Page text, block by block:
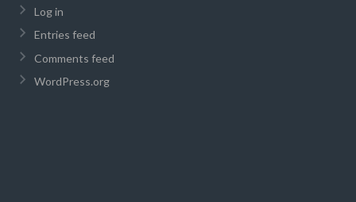
Log in
Entries feed
Comments feed
WordPress.org